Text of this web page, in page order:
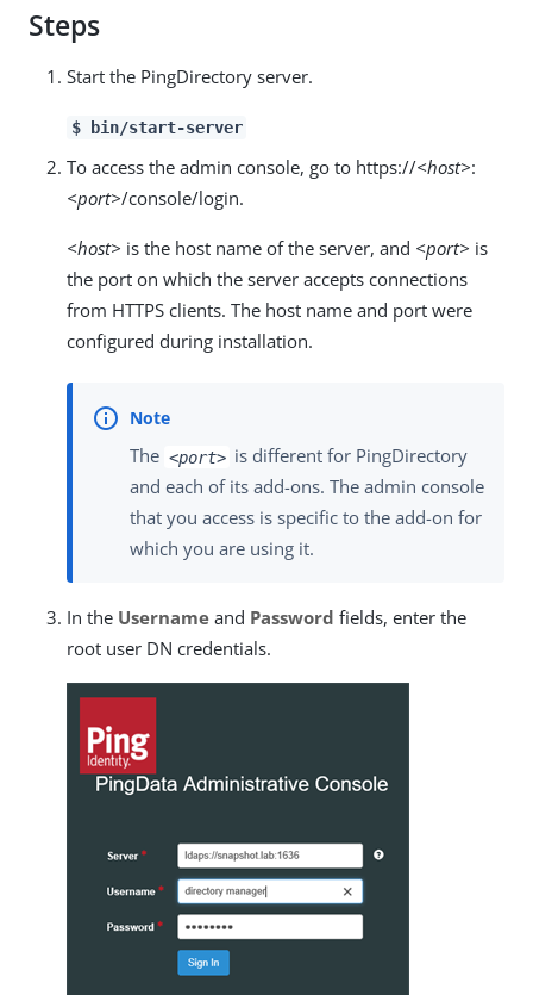
Steps
Start the PingDirectory server.
$ bin/start-server
To access the admin console, go to https://<host>:
<port>/console/login.
<host> is the host name of the server, and <port> is
the port on which the server accepts connections
from HTTPS clients. The host name and port were
configured during installation.
The <port> is different for PingDirectory
and each of its add-ons. The admin console
that you access is specific to the add-on for
which you are using it.
In the Username and Password fields, enter the
root user DN credentials.